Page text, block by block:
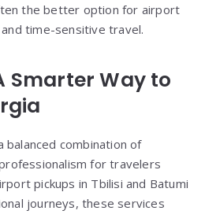
the better option for airport
time-sensitive travel.
Smarter Way to
combination of
for travelers
pickups in Tbilisi and Batumi
journeys, these services